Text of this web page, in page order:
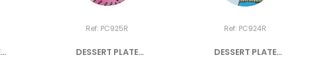
Ref: PC925R
DESSERT PLATE
Ref: PC924R
DESSERT PLATE